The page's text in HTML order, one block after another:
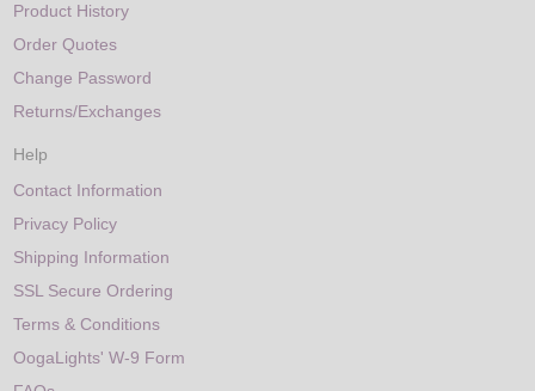
Product History
Order Quotes
Change Password
Returns/Exchanges
Help
Contact Information
Privacy Policy
Shipping Information
SSL Secure Ordering
Terms & Conditions
OogaLights' W-9 Form